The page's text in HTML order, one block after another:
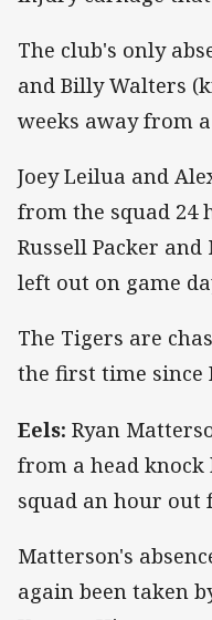
The club's only
and Billy Walters
weeks away from
Joey Leilua and
from the squad 24
Russell Packer
left out on game
The Tigers are
the first time since
Eels: Ryan
from a head
squad an hour out
Matterson's
again been taken